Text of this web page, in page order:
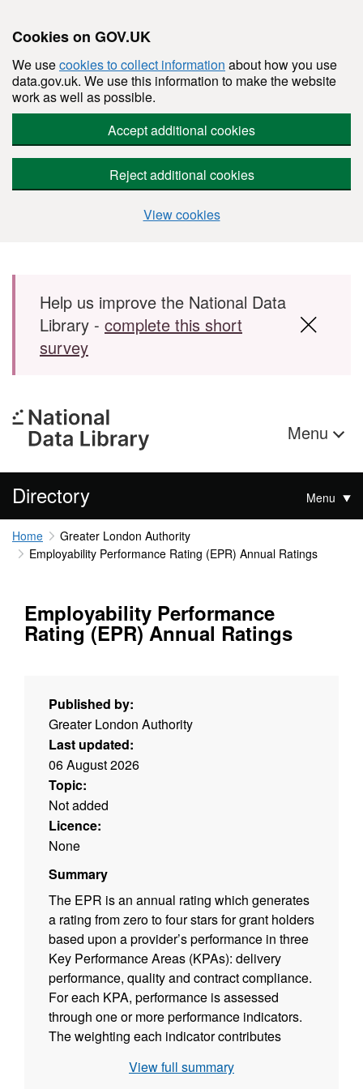
Cookies on GOV.UK
We usecookies to collect information about how you use
data.gov.uk. We use this information to make the website
work as well as possible.
Accept additional cookies
Reject additional cookies
View cookies
Skip to main content
Help us improve the National Data
Library - complete this short
survey
Menu
Directory Menu
Home
Greater London Authority
Employability Performance Rating (EPR) Annual Ratings
Employability Performance
Rating (EPR) Annual Ratings
Published by:
Greater London Authority
Last updated:
06 August 2026
Topic:
Not added
Licence:
None
Summary
The EPR is an annual rating which generates
a rating from zero to four stars for grant holders
based upon a provider’s performance in three
Key Performance Areas (KPAs): delivery
performance, quality and contract compliance.
For each KPA, performance is assessed
through one or more performance indicators.
The weighting each indicator contributes
consultation with providers and the
View full summary